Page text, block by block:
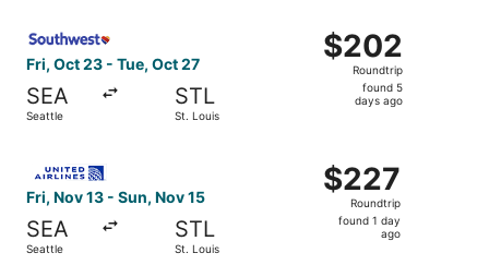
Fri, Oct 23 - Tue, Oct 27
SEA
Seattle
STL
St. Louis
$202
Roundtrip,
found
$202
Roundtrip
found 5
days ago
Fri, Nov 13 - Sun, Nov 15
SEA
Seattle
STL
St. Louis
$227
Roundtrip,
found
$227
Roundtrip
found 1 day
ago